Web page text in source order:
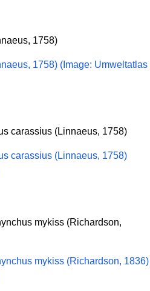
1758)
carassius (Linnaeus, 1758)
mykiss (Richardson,